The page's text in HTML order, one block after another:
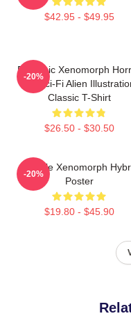
$42.95 - $49.95
Dynamic Xenomorph
Art Sci-Fi Alien
Classic T-Shirt
$26.50 - $30.50
-20%
Female Xenomorph
Poster
$19.80 - $45.90
-20%